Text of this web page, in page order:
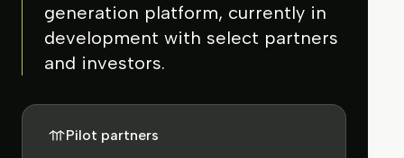
generation platform, currently in
development with select partners
and investors.
Pilot partners